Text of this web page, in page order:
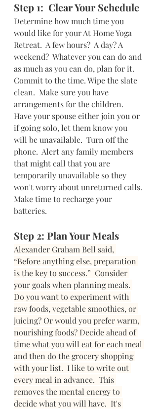
Step 1:  Clear Your Schedule
Determine how much time you
would like for your At Home Yoga
Retreat.  A few hours?  A day? A
weekend?  Whatever you can do and
as much as you can do, plan for it.
Commit to the time. Wipe the slate
clean.  Make sure you have
arrangements for the children.
Have your spouse either join you or
if going solo, let them know you
will be unavailable.  Turn off the
phone.  Alert any family members
that might call that you are
temporarily unavailable so they
won't worry about unreturned calls.
Make time to recharge your
batteries.
Step 2: Plan Your Meals
Alexander Graham Bell said,
“Before anything else, preparation
is the key to success.”  Consider
your goals when planning meals.
Do you want to experiment with
raw foods, vegetable smoothies, or
juicing? Or would you prefer warm,
nourishing foods? Decide ahead of
time what you will eat for each meal
and then do the grocery shopping
with your list. I like to write out
every meal in advance.  This
removes the mental energy to
decide what you will have.  It's